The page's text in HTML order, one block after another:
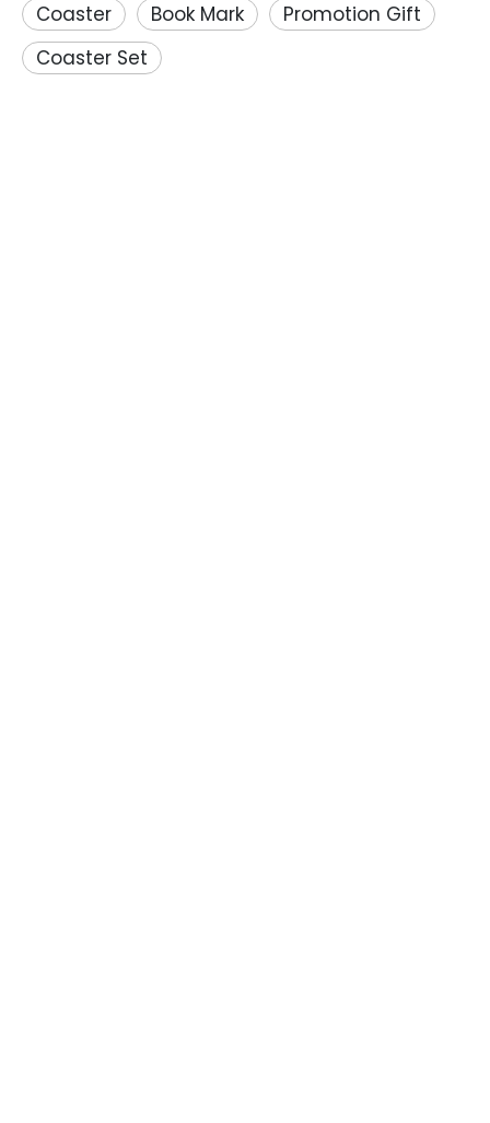
Coaster
Book Mark
Promotion Gift
Coaster Set